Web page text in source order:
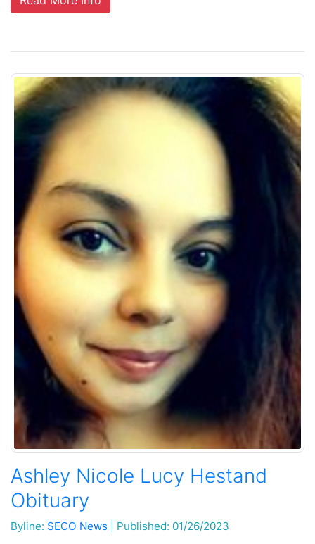
Ashley Nicole Lucy Hestand
Obituary
Byline: SECO News Published: 01/26/2023